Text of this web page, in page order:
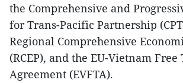
the Comprehensive and
for Trans-Pacific Partnership
Regional Comprehensive
(RCEP), and the EU-Vietnam Free
Agreement (EVFTA).